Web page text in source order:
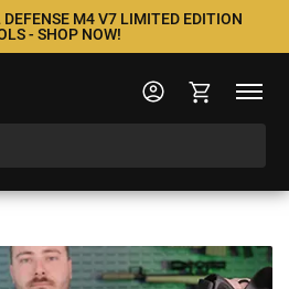
M4 V7 LIMITED EDITION
- SHOP NOW!